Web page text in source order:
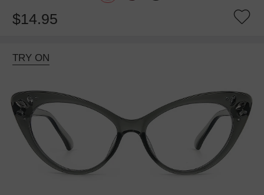
$14.95
TRY ON